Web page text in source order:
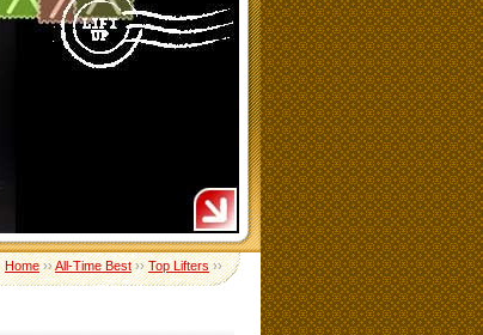
Home››All-Time Best››Top Lifters››